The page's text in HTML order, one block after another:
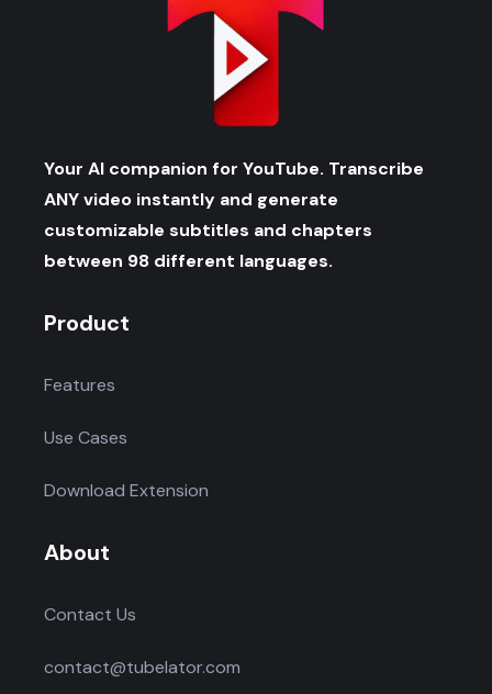
Your AI companion for YouTube. Transcribe
ANY video instantly and generate
customizable subtitles and chapters
between 98 different languages.
Product
Features
Use Cases
Download Extension
About
Contact Us
contact@tubelator.com